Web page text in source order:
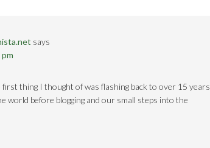
says
first thing I thought of was flashing back to over 15 years
world before blogging and our small steps into the